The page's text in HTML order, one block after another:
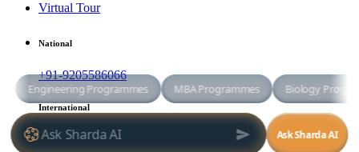
Virtual Tour
National
+91-9205586066
International
+91-8800998881